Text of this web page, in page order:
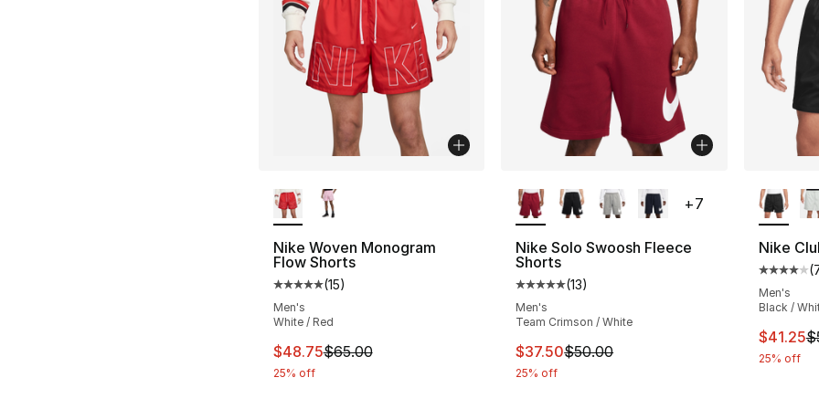
Nike Woven Monogram
Flow Shorts
Average customer rating - [5 out of 5 stars], 15 reviews
(15)
Men's
White / Red
This item is on sale. Price dropped from $65.00 to $48.75
$48.75$65.00
25% off
Nike Solo Swoosh Fleece
Shorts
Average customer rating - [5 out of 5
(13)
Men's
Team Crimson / White
This item is on sale. Price dropped from
$37.50$50.00
25% off
+7
Nike
(
Men's
Black /
This
$41.25
25% off